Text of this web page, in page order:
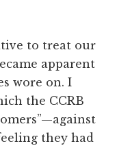
to treat our
apparent
wore on. I
the CCRB
they had